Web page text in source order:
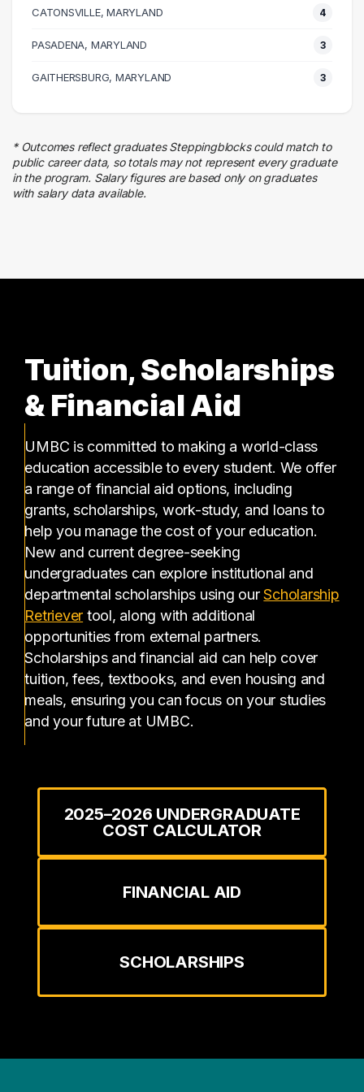
8 graduates
4 graduates
Marketing
Real Estate
Business
3 graduates
Media
CATONSVILLE, MARYLAND 4
PASADENA, MARYLAND 3
GAITHERSBURG, MARYLAND 3
* Outcomes reflect graduates Steppingblocks could match to
public career data, so totals may not represent every graduate
in the program. Salary figures are based only on graduates
with salary data available.
Tuition, Scholarships
& Financial Aid
UMBC is committed to making a world-class
education accessible to every student. We offer
a range of financial aid options, including
grants, scholarships, work-study, and loans to
help you manage the cost of your education.
New and current degree-seeking
undergraduates can explore institutional and
departmental scholarships using ourScholarship
Retriever(opens in a new tab)
tool, along with additional
opportunities from external partners.
Scholarships and financial aid can help cover
tuition, fees, textbooks, and even housing and
meals, ensuring you can focus on your studies
and your future at UMBC.
2025–2026 UNDERGRADUATE
COST CALCULATOR
FINANCIAL AID
SCHOLARSHIPS